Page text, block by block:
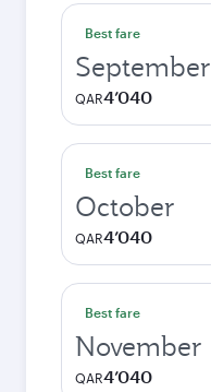
Best fare
September
QAR4’040
Best fare
October
QAR4’040
Best fare
November
QAR4’040